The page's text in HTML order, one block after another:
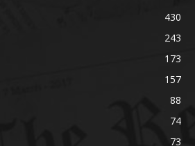
430
243
173
157
88
74
73